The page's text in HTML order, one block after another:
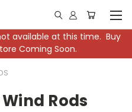
available at this time. Buy
Coming Soon.
Rods